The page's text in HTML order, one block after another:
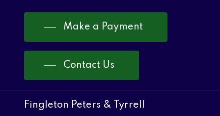
Make a Payment
Contact Us
Fingleton Peters & Tyrrell